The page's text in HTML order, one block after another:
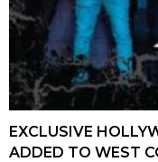
EXCLUSIVE
ADDED TO WEST